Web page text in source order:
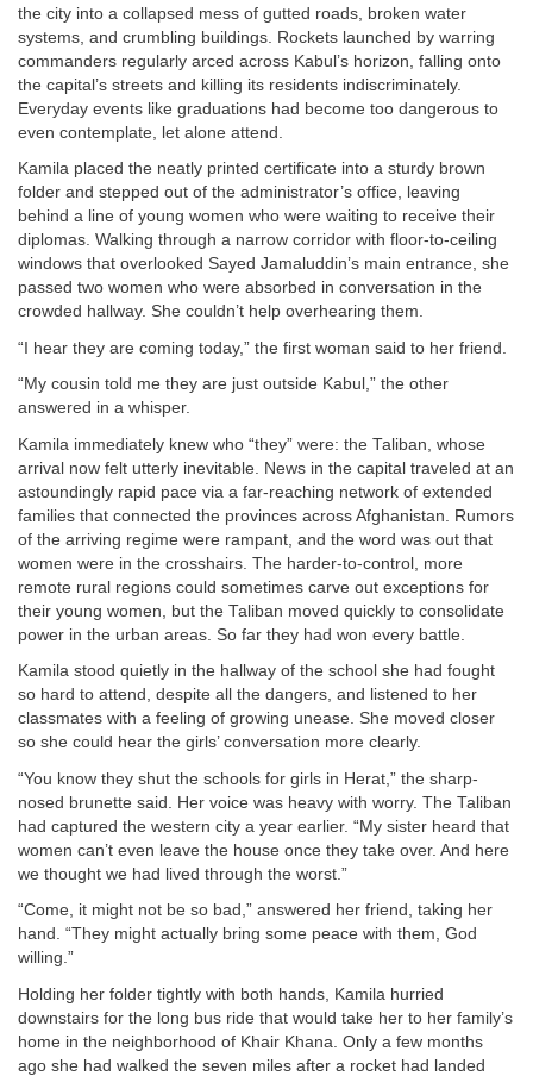
the city into a collapsed mess of gutted roads, broken water
systems, and crumbling buildings. Rockets launched by warring
commanders regularly arced across Kabul’s horizon, falling onto
the capital’s streets and killing its residents indiscriminately.
Everyday events like graduations had become too dangerous to
even contemplate, let alone attend.
Kamila placed the neatly printed certificate into a sturdy brown
folder and stepped out of the administrator’s office, leaving
behind a line of young women who were waiting to receive their
diplomas. Walking through a narrow corridor with floor-to-ceiling
windows that overlooked Sayed Jamaluddin’s main entrance, she
passed two women who were absorbed in conversation in the
crowded hallway. She couldn’t help overhearing them.
“I hear they are coming today,” the first woman said to her friend.
“My cousin told me they are just outside Kabul,” the other
answered in a whisper.
Kamila immediately knew who “they” were: the Taliban, whose
arrival now felt utterly inevitable. News in the capital traveled at an
astoundingly rapid pace via a far-reaching network of extended
families that connected the provinces across Afghanistan. Rumors
of the arriving regime were rampant, and the word was out that
women were in the crosshairs. The harder-to-control, more
remote rural regions could sometimes carve out exceptions for
their young women, but the Taliban moved quickly to consolidate
power in the urban areas. So far they had won every battle.
Kamila stood quietly in the hallway of the school she had fought
so hard to attend, despite all the dangers, and listened to her
classmates with a feeling of growing unease. She moved closer
so she could hear the girls’ conversation more clearly.
“You know they shut the schools for girls in Herat,” the sharp-
nosed brunette said. Her voice was heavy with worry. The Taliban
had captured the western city a year earlier. “My sister heard that
women can’t even leave the house once they take over. And here
we thought we had lived through the worst.”
“Come, it might not be so bad,” answered her friend, taking her
hand. “They might actually bring some peace with them, God
willing.”
Holding her folder tightly with both hands, Kamila hurried
downstairs for the long bus ride that would take her to her family’s
home in the neighborhood of Khair Khana. Only a few months
ago she had walked the seven miles after a rocket had landed